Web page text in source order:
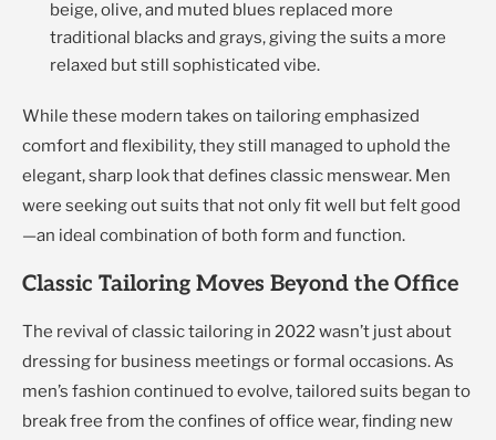
beige, olive, and muted blues replaced more
traditional blacks and grays, giving the suits a more
relaxed but still sophisticated vibe.
While these modern takes on tailoring emphasized
comfort and flexibility, they still managed to uphold the
elegant, sharp look that defines classic menswear. Men
were seeking out suits that not only fit well but felt good
—an ideal combination of both form and function.
Classic Tailoring Moves Beyond the Office
The revival of classic tailoring in 2022 wasn’t just about
dressing for business meetings or formal occasions. As
men’s fashion continued to evolve, tailored suits began to
break free from the confines of office wear, finding new